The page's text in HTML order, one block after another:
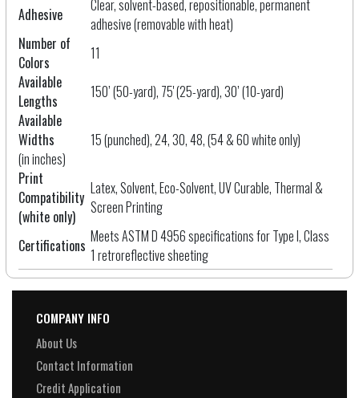
Adhesive
Clear, solvent-based, repositionable, permanent
adhesive (removable with heat)
Number of
Colors
11
Available
Lengths
150’ (50-yard), 75' (25-yard), 30’ (10-yard)
Available
Widths
(in inches)
15 (punched), 24, 30, 48, (54 & 60 white only)
Print
Compatibility
(white only)
Latex, Solvent, Eco-Solvent, UV Curable, Thermal &
Screen Printing
Certifications Meets ASTM D 4956 specifications for Type I, Class
1 retroreflective sheeting
COMPANY INFO
About Us
Contact Information
Credit Application